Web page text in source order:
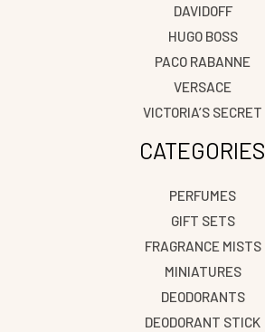
DAVIDOFF
HUGO BOSS
PACO RABANNE
VERSACE
VICTORIA’S SECRET
CATEGORIES
PERFUMES
GIFT SETS
FRAGRANCE MISTS
MINIATURES
DEODORANTS
DEODORANT STICK